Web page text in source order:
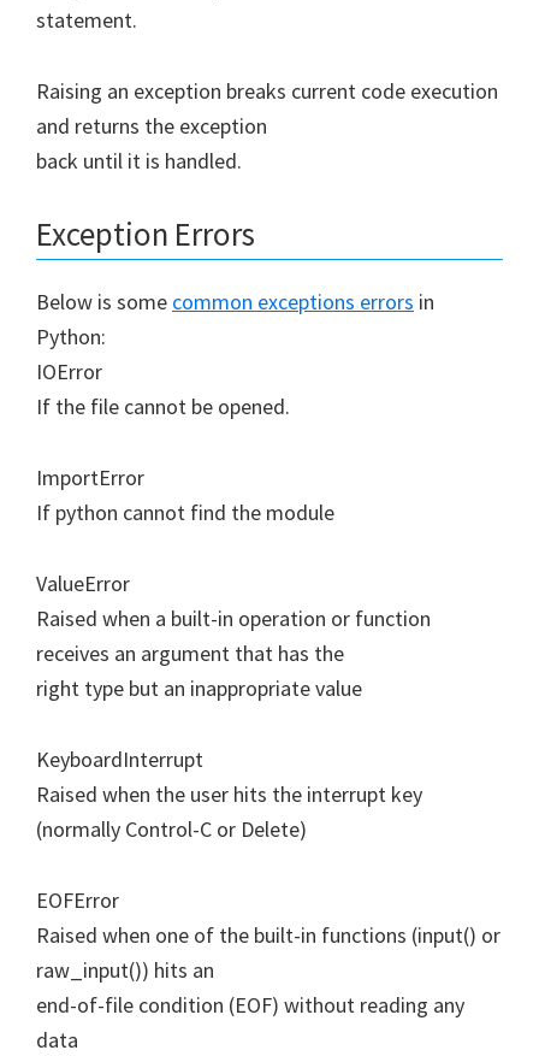
statement.
Raising an exception breaks current code execution
and returns the exception
back until it is handled.
Exception Errors
Below is some common exceptions errors in
Python:
IOError
If the file cannot be opened.
ImportError
If python cannot find the module
ValueError
Raised when a built-in operation or function
receives an argument that has the
right type but an inappropriate value
KeyboardInterrupt
Raised when the user hits the interrupt key
(normally Control-C or Delete)
EOFError
Raised when one of the built-in functions (input() or
raw_input()) hits an
end-of-file condition (EOF) without reading any
data